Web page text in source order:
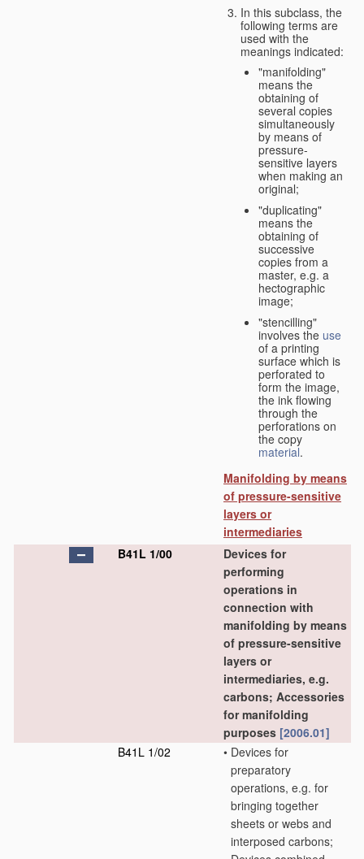
In this subclass, the
following terms are
used with the
meanings indicated:
"manifolding"
means the
obtaining of
several copies
simultaneously
by means of
pressure-
sensitive layers
when making an
original;
"duplicating"
means the
obtaining of
successive
copies from a
master, e.g. a
hectographic
image;
"stencilling"
involves the use
of a printing
surface which is
perforated to
form the image,
the ink flowing
through the
perforations on
the copy
material.
Manifolding by means
of pressure-sensitive
layers or
intermediaries
B41L 1/00
Devices for
performing
operations in
connection with
manifolding by means
of pressure-sensitive
layers or
intermediaries, e.g.
carbons; Accessories
for manifolding
purposes [2006.01]
B41L 1/02
• Devices for
preparatory
operations, e.g. for
bringing together
sheets or webs and
interposed carbons;